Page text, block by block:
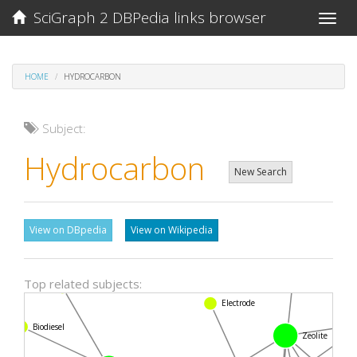
Toggle
SciGraph 2 DBPedia links browser
HOME HYDROCARBON
Subject:
Hydrocarbon New Search
View on DBpedia View on Wikipedia
Top related subjects:
Zeolite
Electrode
Fuel injection